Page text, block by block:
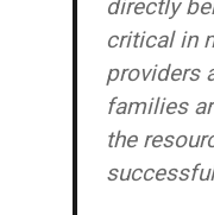
directly
critical in
providers
families
the